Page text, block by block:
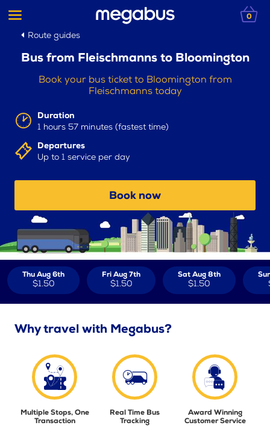
0
Route guides
Bus from Fleischmanns to Bloomington
Book your bus ticket to Bloomington from
Fleischmanns today
Duration
1 hours 57 minutes (fastest time)
Departures
Up to 1 service per day
Book now
Thu Aug 6th
$1.50
Fri Aug 7th
$1.50
Sat Aug 8th
$1.50
Why travel with Megabus?
Multiple Stops, One
Transaction
Real Time Bus
Tracking
Award Winning
Customer Service